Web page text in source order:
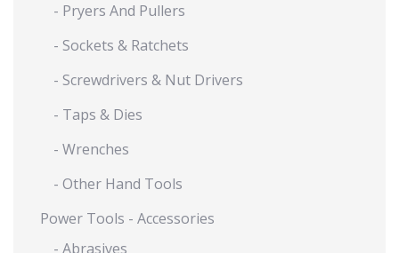
- Pryers And Pullers
- Sockets & Ratchets
- Screwdrivers & Nut Drivers
- Taps & Dies
- Wrenches
- Other Hand Tools
Power Tools - Accessories
- Abrasives